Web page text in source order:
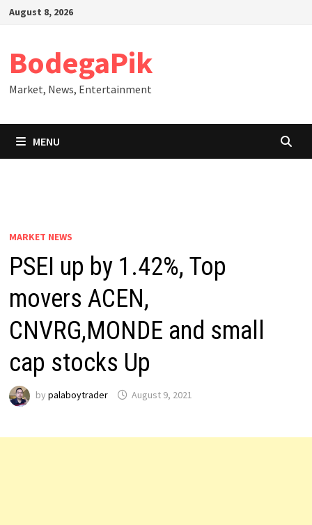
SkipAugust 8, 2026
BodegaPik
Market, News, Entertainment
MENU
MARKET NEWS
PSEI up by 1.42%, Top
movers ACEN,
CNVRG,MONDE and small
cap stocks Up
by palaboytrader August 9, 2021